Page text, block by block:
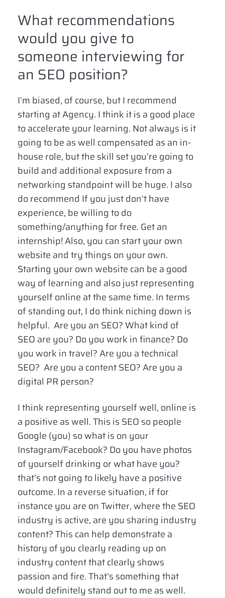
What recommendations
would you give to
someone interviewing for
an SEO position?
I’m biased, of course, but I recommend
starting at Agency. I think it is a good place
to accelerate your learning. Not always is it
going to be as well compensated as an in-
house role, but the skill set you’re going to
build and additional exposure from a
networking standpoint will be huge. I also
do recommend If you just don’t have
experience, be willing to do
something/anything for free. Get an
internship! Also, you can start your own
website and try things on your own.
Starting your own website can be a good
way of learning and also just representing
yourself online at the same time. In terms
of standing out, I do think niching down is
helpful. Are you an SEO? What kind of
SEO are you? Do you work in finance? Do
you work in travel? Are you a technical
SEO? Are you a content SEO? Are you a
digital PR person?
I think representing yourself well, online is
a positive as well. This is SEO so people
Google (you) so what is on your
Instagram/Facebook? Do you have photos
of yourself drinking or what have you?
that’s not going to likely have a positive
outcome. In a reverse situation, if for
instance you are on Twitter, where the SEO
industry is active, are you sharing industry
content? This can help demonstrate a
history of you clearly reading up on
industry content that clearly shows
passion and fire. That’s something that
would definitely stand out to me as well.